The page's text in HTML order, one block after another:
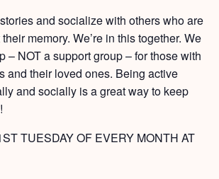
and socialize with others who are
memory. We’re in this together. We
– NOT a support group – for those with
and their loved ones. Being active
and socially is a great way to keep
TUESDAY OF EVERY MONTH AT